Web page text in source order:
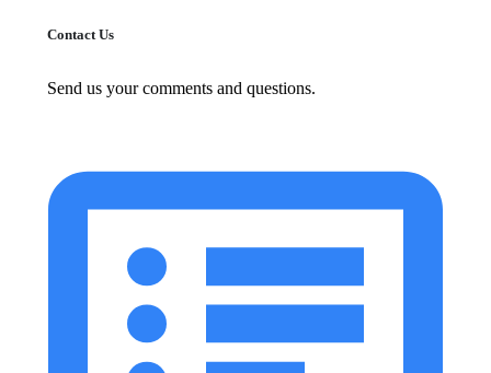
Contact Us
Send us your comments and questions.